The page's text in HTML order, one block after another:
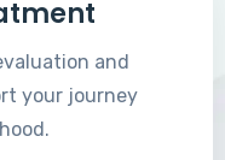
and
your journey